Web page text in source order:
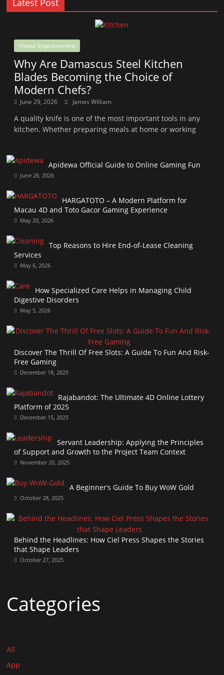
Latest Post
Home Improvement
Why Are Damascus Steel Kitchen
Blades Becoming the Choice of
Modern Chefs?
June 29, 2026 James William
A quality knife is one of the most important tools in any
kitchen. Whether preparing meals at home or working
Apidewa Official Guide to Online Gaming Fun
June 26, 2026
HARGATOTO – A Modern Platform for
Macau 4D and Toto Gacor Gaming Experience
May 20, 2026
Top Reasons to Hire End-of-Lease Cleaning
Services
May 6, 2026
How Specialized Care Helps in Managing Child
Digestive Disorders
May 5, 2026
Discover The Thrill Of Free Slots: A Guide To Fun And Risk-
Free Gaming
December 18, 2025
Rajabandot: The Ultimate 4D Online Lottery
Platform of 2025
December 15, 2025
Servant Leadership: Applying the Principles
of Support and Growth to the Project Team Context
November 20, 2025
A Beginner’s Guide To Buy WoW Gold
October 28, 2025
Behind the Headlines: How Ciel Press Shapes the Stories
that Shape Leaders
October 27, 2025
Categories
All
App